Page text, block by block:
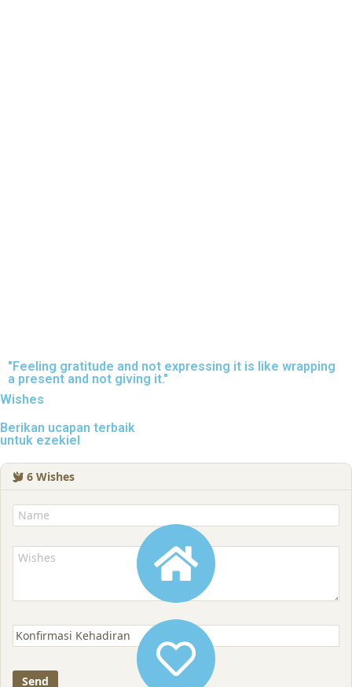
"Feeling gratitude and not expressing it is like wrapping
a present and not giving it."
Wishes
Berikan ucapan terbaik
untuk ezekiel
6 Wishes